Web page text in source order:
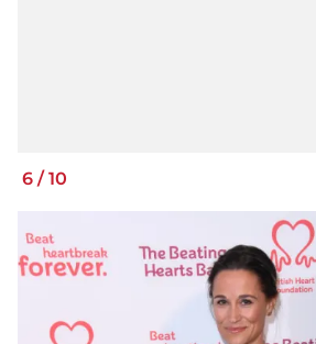
6 /10